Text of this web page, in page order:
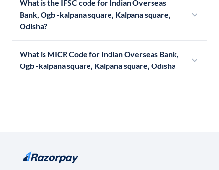
What is the IFSC code for Indian Overseas
Bank, Ogb -kalpana square, Kalpana square,
Odisha?
What is MICR Code for Indian Overseas Bank,
Ogb -kalpana square, Kalpana square, Odisha